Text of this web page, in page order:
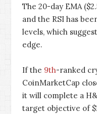
The 20-day EMA
and the RSI has
levels, which
edge.
If the 9th-ranked
CoinMarketCap
it will complete a
target objective of